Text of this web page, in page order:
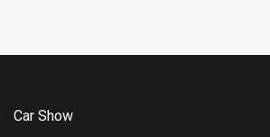
Car Show